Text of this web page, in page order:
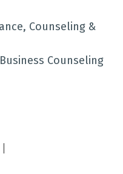
Counseling &
Counseling